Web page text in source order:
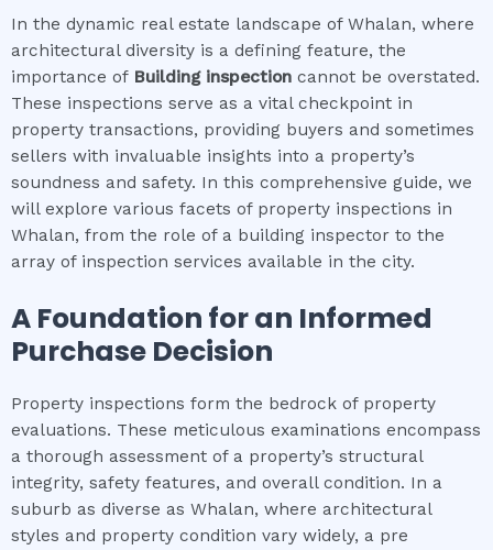
In the dynamic real estate landscape of Whalan, where
architectural diversity is a defining feature, the
importance of Building inspection cannot be overstated.
These inspections serve as a vital checkpoint in
property transactions, providing buyers and sometimes
sellers with invaluable insights into a property’s
soundness and safety. In this comprehensive guide, we
will explore various facets of property inspections in
Whalan, from the role of a building inspector to the
array of inspection services available in the city.
A Foundation for an Informed
Purchase Decision
Property inspections form the bedrock of property
evaluations. These meticulous examinations encompass
a thorough assessment of a property’s structural
integrity, safety features, and overall condition. In a
suburb as diverse as Whalan, where architectural
styles and property condition vary widely, a pre